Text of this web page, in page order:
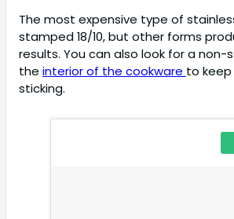
The most expensive type of
stamped 18/10, but other forms
results. You can also look for a
the interior of the cookware to
sticking.